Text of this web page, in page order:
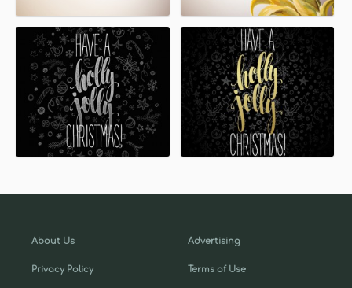
About Us
Privacy Policy
Advertising
Terms of Use